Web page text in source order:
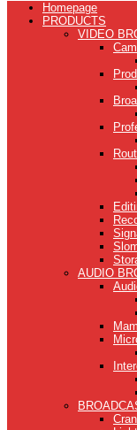
Homepage
PRODUCTS
VIDEO
AUDIO